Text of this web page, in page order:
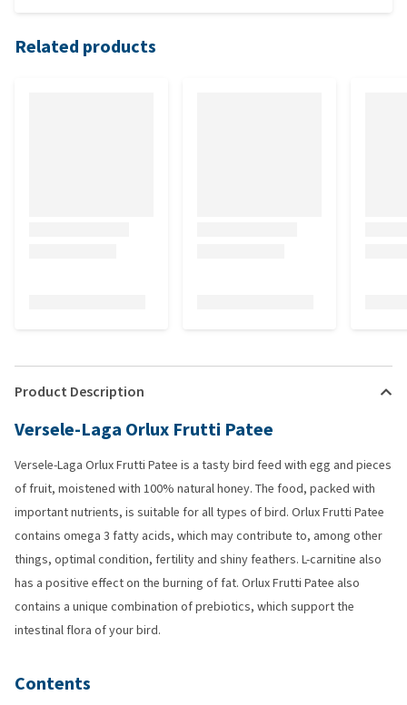
Related products
Product Description
Versele-Laga Orlux Frutti Patee
Versele-Laga Orlux Frutti Patee is a tasty bird feed with egg and pieces
of fruit, moistened with 100% natural honey. The food, packed with
important nutrients, is suitable for all types of bird. Orlux Frutti Patee
contains omega 3 fatty acids, which may contribute to, among other
things, optimal condition, fertility and shiny feathers. L-carnitine also
has a positive effect on the burning of fat. Orlux Frutti Patee also
contains a unique combination of prebiotics, which support the
intestinal flora of your bird.
Contents